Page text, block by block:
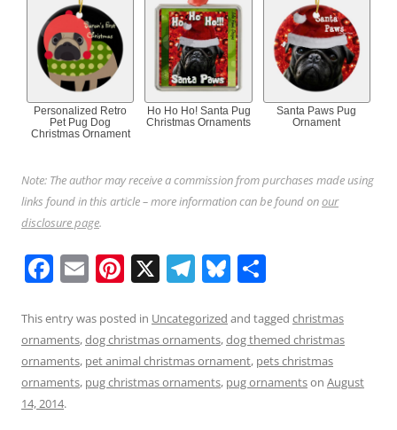
Personalized Retro
Pet Pug Dog
Christmas Ornament
Ho Ho Ho! Santa Pug
Christmas Ornaments
Santa Paws Pug
Ornament
Note: The author may receive a commission from purchases made using
links found in this article – more information can be found onour
disclosure page.
F
c
e
b
o
E
ai
l
Pi
er
e
st
X T
e
gr
a
Bl
e
sk
y
ar
e
This entry was posted in Uncategorized and tagged christmas
ornaments,dog christmas ornaments,dog themed christmas
ornaments, pet animal christmas ornament, pets christmas
ornaments, pug christmas ornaments, pug ornamentson August
14, 2014.